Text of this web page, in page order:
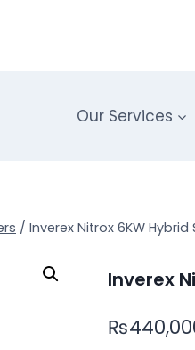
Our Services
/ Inverex Nitrox 6KW
Inverex
₨